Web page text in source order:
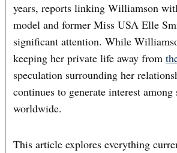
years, reports linking Williamson
model and former Miss USA Elle
significant attention. While
keeping her private life away from
speculation surrounding her
continues to generate interest among
worldwide.
This article explores everything